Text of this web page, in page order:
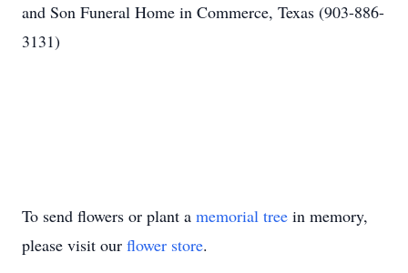
and Son Funeral Home in Commerce, Texas (903-886-
3131)
To send flowers or plant a memorial tree in memory,
please visit our flower store.